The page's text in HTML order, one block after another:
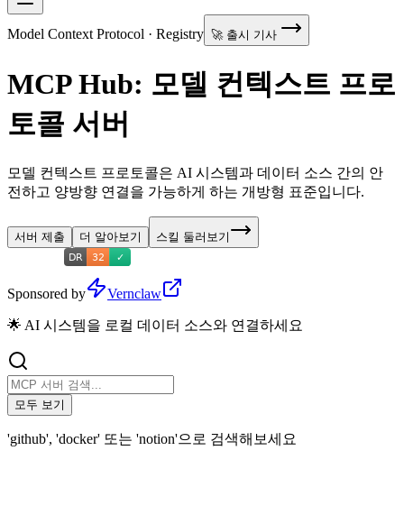
Model Context Protocol · Registry 🚀 출시 기사
MCP Hub: 모델 컨텍스트 프로
토콜 서버
모델 컨텍스트 프로토콜은 AI 시스템과 데이터 소스 간의 안
전하고 양방향 연결을 가능하게 하는 개방형 표준입니다.
서버 제출 더 알아보기 스킬 둘러보기
Sponsored by Vernclaw
🌟 AI 시스템을 로컬 데이터 소스와 연결하세요
모두 보기
'github', 'docker' 또는 'notion'으로 검색해보세요